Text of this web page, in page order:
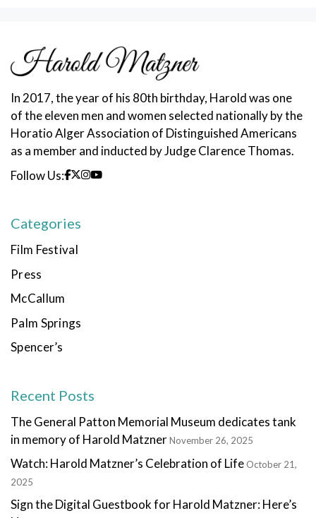
In 2017, the year of his 80th birthday, Harold was one
of the eleven men and women selected nationally by the
Horatio Alger Association of Distinguished Americans
as a member and inducted by Judge Clarence Thomas.
Follow Us:
Categories
Film Festival
Press
McCallum
Palm Springs
Spencer’s
Recent Posts
The General Patton Memorial Museum dedicates tank
in memory of Harold MatznerNovember 26, 2025
Watch: Harold Matzner’s Celebration of Life October 21,
2025
Sign the Digital Guestbook for Harold Matzner: Here’s